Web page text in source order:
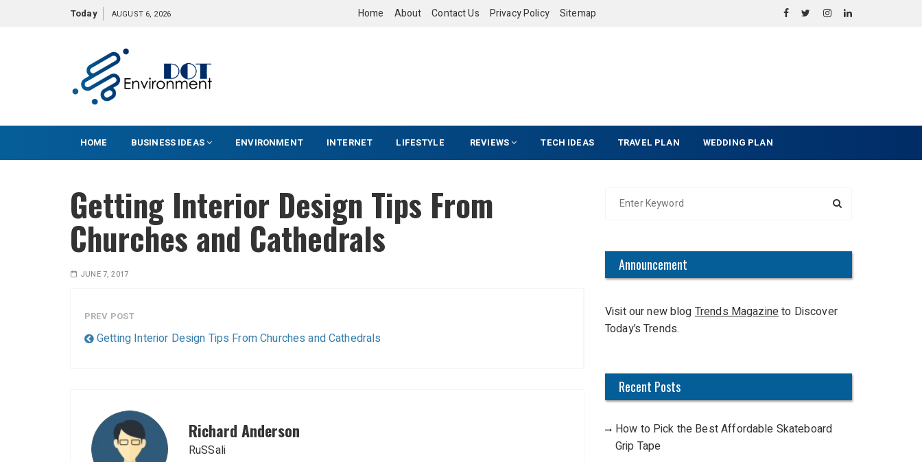
o
t
Today AUGUST 6, 2026 Home About Contact Us Privacy Policy Sitemap
HOME BUSINESS IDEAS ENVIRONMENT INTERNET LIFESTYLE REVIEWS TECH IDEAS TRAVEL PLAN WEDDING PLAN
Getting Interior Design Tips From
Churches and Cathedrals
JUNE 7, 2017
PREV POST
Getting Interior Design Tips From Churches and Cathedrals
Richard Anderson
RuSSali
h
o
r
Announcement
Visit our new blogTrends Magazineto Discover
Today’s Trends.
Recent Posts
How to Pick the Best Affordable Skateboard
Grip Tape